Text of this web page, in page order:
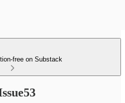
free on Substack